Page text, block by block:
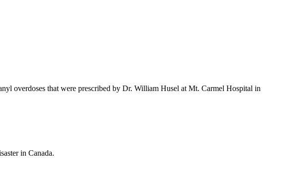
overdoses that were prescribed by Dr. William Husel at Mt. Carmel Hospital in
in Canada.